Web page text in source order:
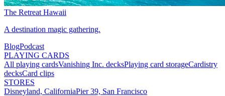
The Retreat Hawaii
A destination magic gathering.
BlogPodcast
PLAYING CARDS
All playing cardsVanishing Inc. decksPlaying card storageCardistry
decksCard clips
STORES
Disneyland, CaliforniaPier 39, San Francisco